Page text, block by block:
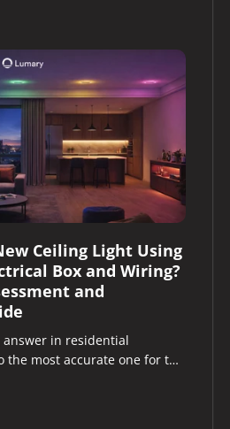
Ceiling Light Using
Box and Wiring?
and
in residential
the most accurate one for the